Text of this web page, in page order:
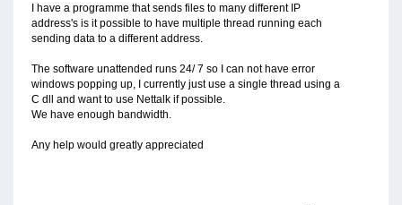
I have a programme that sends files to many different IP
address's is it possible to have multiple thread running each
sending data to a different address.
The software unattended runs 24/ 7 so I can not have error
windows popping up, I currently just use a single thread using a
C dll and want to use Nettalk if possible.
We have enough bandwidth.
Any help would greatly appreciated